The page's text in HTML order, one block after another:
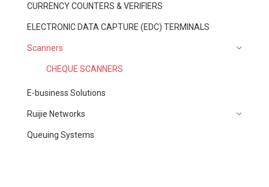
CURRENCY COUNTERS & VERIFIERS
ELECTRONIC DATA CAPTURE (EDC) TERMINALS
Scanners
CHEQUE SCANNERS
E-business Solutions
Ruijie Networks
Queuing Systems